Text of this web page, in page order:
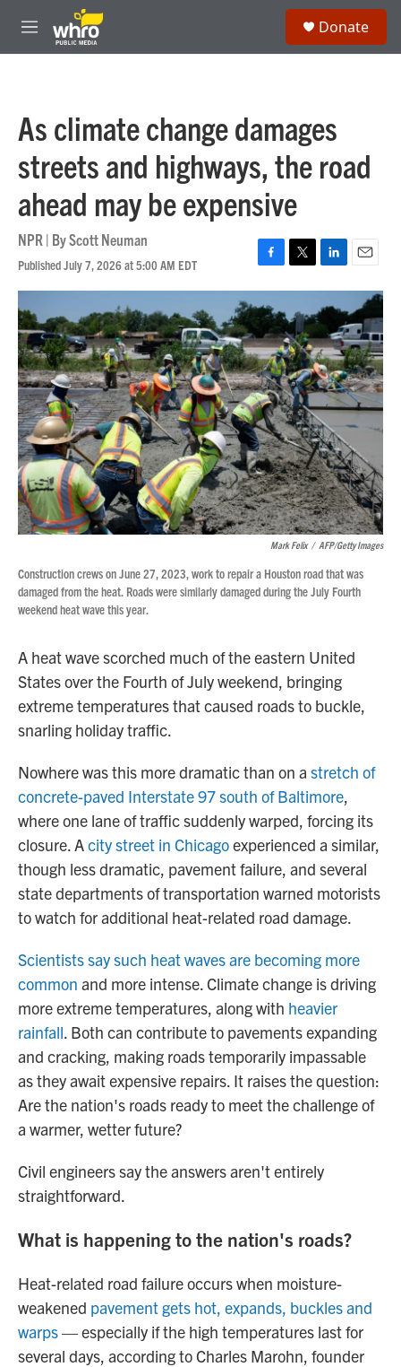
Skip to main content
M
e
Donate
As climate change damages
streets and highways, the road
ahead may be expensive
NPR | ByScott Neuman
Published July 7, 2026 at 5:00 AM EDT
F
a
c
e
b
o
o
k
T
w
t
t
e
r
L
i
n
k
e
d
I
n
E
m
a
i
l
Mark Felix / AFP/Getty Images
Construction crews on June 27, 2023, work to repair a Houston road that was
damaged from the heat. Roads were similarly damaged during the July Fourth
weekend heat wave this year.
A heat wave scorched much of the eastern United
States over the Fourth of July weekend, bringing
extreme temperatures that caused roads to buckle,
snarling holiday traffic.
Nowhere was this more dramatic than on a stretch of
concrete-paved Interstate 97 south of Baltimore,
where one lane of traffic suddenly warped, forcing its
closure. Acity street in Chicagoexperienced a similar,
though less dramatic, pavement failure, and several
state departments of transportation warned motorists
to watch for additional heat-related road damage.
Scientists say such heat waves are becoming more
common and more intense. Climate change is driving
more extreme temperatures, along with heavier
rainfall. Both can contribute to pavements expanding
and cracking, making roads temporarily impassable
as they await expensive repairs. It raises the question:
Are the nation's roads ready to meet the challenge of
a warmer, wetter future?
Civil engineers say the answers aren't entirely
straightforward.
What is happening to the nation's roads?
Heat-related road failure occurs when moisture-
weakened pavement gets hot, expands, buckles and
warps— especially if the high temperatures last for
several days, according to Charles Marohn, founder